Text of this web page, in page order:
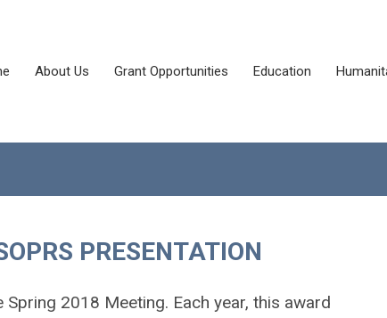
About Us Grant Opportunities Education
PRESENTATION
2018 Meeting. Each year, this award